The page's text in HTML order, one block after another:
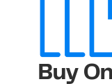
Buy